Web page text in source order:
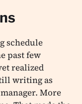
schedule
past few
realized
writing as
More